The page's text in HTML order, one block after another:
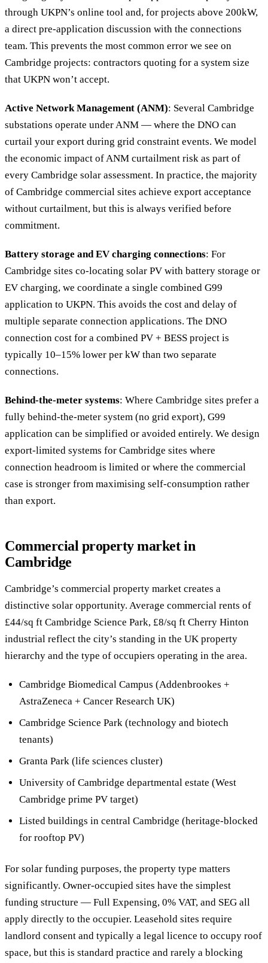
through UKPN’s online tool and, for projects above 200kW,
a direct pre-application discussion with the connections
team. This prevents the most common error we see on
Cambridge projects: contractors quoting for a system size
that UKPN won’t accept.
Active Network Management (ANM): Several Cambridge
substations operate under ANM — where the DNO can
curtail your export during grid constraint events. We model
the economic impact of ANM curtailment risk as part of
every Cambridge solar assessment. In practice, the majority
of Cambridge commercial sites achieve export acceptance
without curtailment, but this is always verified before
commitment.
Battery storage and EV charging connections: For
Cambridge sites co-locating solar PV with battery storage or
EV charging, we coordinate a single combined G99
application to UKPN. This avoids the cost and delay of
multiple separate connection applications. The DNO
connection cost for a combined PV + BESS project is
typically 10–15% lower per kW than two separate
connections.
Behind-the-meter systems: Where Cambridge sites prefer a
fully behind-the-meter system (no grid export), G99
application can be simplified or avoided entirely. We design
export-limited systems for Cambridge sites where
connection headroom is limited or where the commercial
case is stronger from maximising self-consumption rather
than export.
Commercial property market in
Cambridge
Cambridge’s commercial property market creates a
distinctive solar opportunity. Average commercial rents of
£44/sq ft Cambridge Science Park, £8/sq ft Cherry Hinton
industrial reflect the city’s standing in the UK property
hierarchy and the type of occupiers operating in the area.
Cambridge Biomedical Campus (Addenbrookes +
AstraZeneca + Cancer Research UK)
Cambridge Science Park (technology and biotech
tenants)
Granta Park (life sciences cluster)
University of Cambridge departmental estate (West
Cambridge prime PV target)
Listed buildings in central Cambridge (heritage-blocked
for rooftop PV)
For solar funding purposes, the property type matters
significantly. Owner-occupied sites have the simplest
funding structure — Full Expensing, 0% VAT, and SEG all
apply directly to the occupier. Leasehold sites require
landlord consent and typically a legal licence to occupy roof
space, but this is standard practice and rarely a blocking